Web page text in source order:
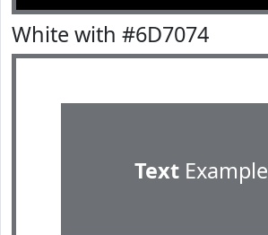
White with #6D7074
TextExample